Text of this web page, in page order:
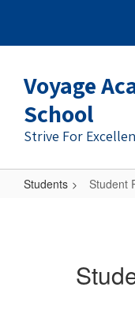
main
Voyage
School
Strive For
Students Student